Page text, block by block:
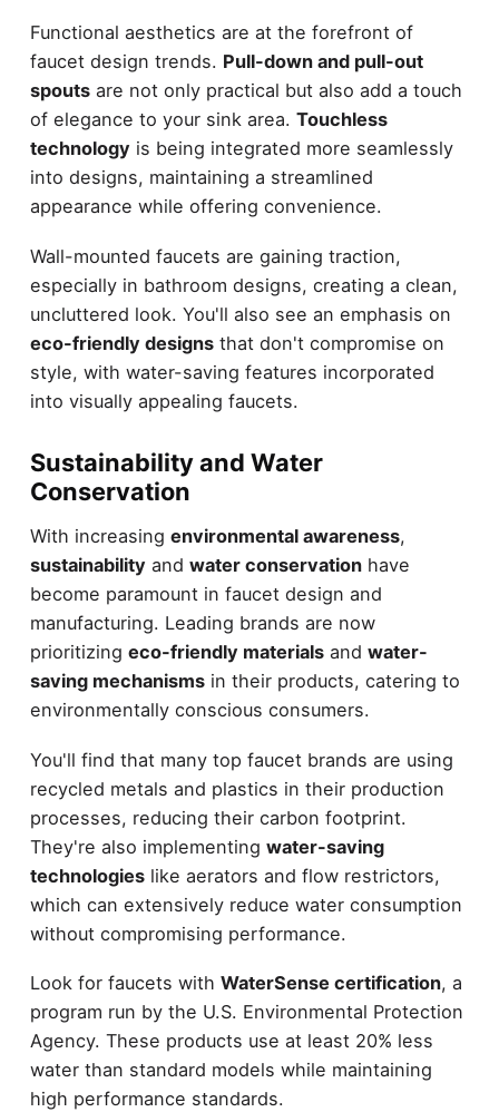
Functional aesthetics are at the forefront of
faucet design trends. Pull-down and pull-out
spoutsare not only practical but also add a touch
of elegance to your sink area. Touchless
technologyis being integrated more seamlessly
into designs, maintaining a streamlined
appearance while offering convenience.
Wall-mounted faucets are gaining traction,
especially in bathroom designs, creating a clean,
uncluttered look. You'll also see an emphasis on
eco-friendly designsthat don't compromise on
style, with water-saving features incorporated
into visually appealing faucets.
Sustainability and Water
Conservation
With increasing environmental awareness,
sustainabilityand water conservationhave
become paramount in faucet design and
manufacturing. Leading brands are now
prioritizing eco-friendly materialsand water-
saving mechanismsin their products, catering to
environmentally conscious consumers.
You'll find that many top faucet brands are using
recycled metals and plastics in their production
processes, reducing their carbon footprint.
They're also implementing water-saving
technologieslike aerators and flow restrictors,
which can extensively reduce water consumption
without compromising performance.
Look for faucets with WaterSense certification, a
program run by the U.S. Environmental Protection
Agency. These products use at least 20% less
water than standard models while maintaining
high performance standards.